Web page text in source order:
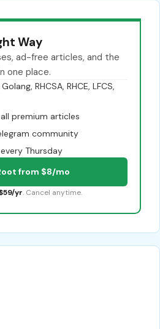
Way
ad-free articles, and the
one place.
RHCSA, RHCE, LFCS,
premium articles
community
Thursday
from $8/mo
yr. Cancel anytime.